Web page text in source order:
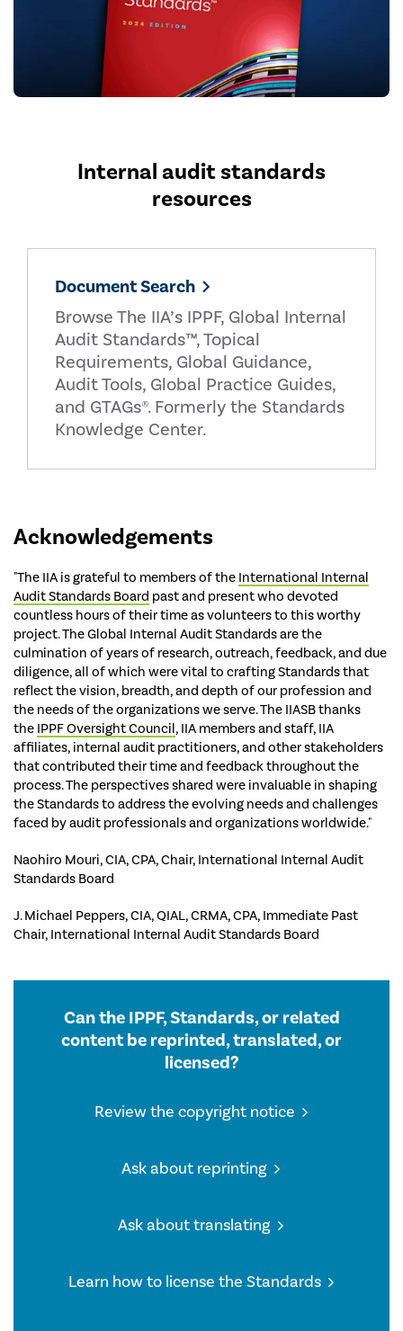
Internal audit standards
resources
Document Search
Browse The IIA’s IPPF, Global Internal
Audit Standards™, Topical
Requirements, Global Guidance,
Audit Tools, Global Practice Guides,
and GTAGs®. Formerly the Standards
Knowledge Center.
Acknowledgements
"The IIA is grateful to members of the International Internal
Audit Standards Board past and present who devoted
countless hours of their time as volunteers to this worthy
project. The Global Internal Audit Standards are the
culmination of years of research, outreach, feedback, and due
diligence, all of which were vital to crafting Standards that
reflect the vision, breadth, and depth of our profession and
the needs of the organizations we serve. The IIASB thanks
the IPPF Oversight Council, IIA members and staff, IIA
affiliates, internal audit practitioners, and other stakeholders
that contributed their time and feedback throughout the
process. The perspectives shared were invaluable in shaping
the Standards to address the evolving needs and challenges
faced by audit professionals and organizations worldwide."
Naohiro Mouri, CIA, CPA, Chair, International Internal Audit
Standards Board
J. Michael Peppers, CIA, QIAL, CRMA, CPA, Immediate Past
Chair, International Internal Audit Standards Board
Can the IPPF, Standards, or related
content be reprinted, translated, or
licensed?
Review the copyright notice
Ask about reprinting
Ask about translating
Learn how to license the Standards